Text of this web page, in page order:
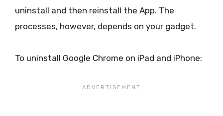
uninstall and then reinstall the App. The
processes, however, depends on your gadget.
To uninstall Google Chrome on iPad and iPhone: